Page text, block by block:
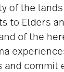
of the
to Elders
of the
and commit
Islander